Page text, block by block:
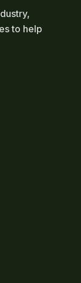
to help